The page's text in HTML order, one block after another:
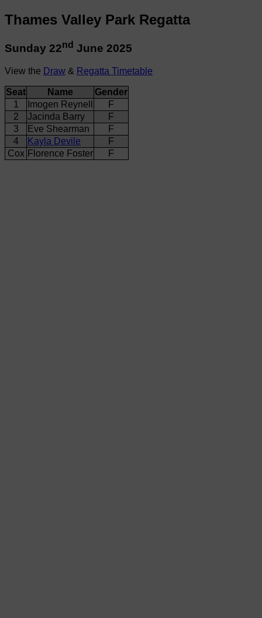
Thames Valley Park Regatta
Sunday 22nd June 2025
View the Draw & Regatta Timetable
Seat Name
Gender
1
Imogen Reynell
F
2
Jacinda Barry
F
3
Eve Shearman
F
4
Kayla Devile
F
Cox Florence Foster F